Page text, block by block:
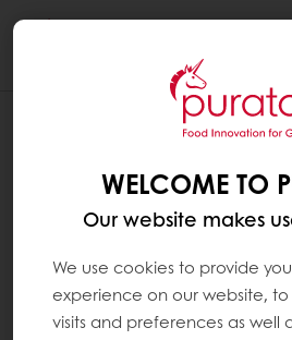
WELCOME TO
Our website makes
We use cookies to provide
experience on our website,
visits and preferences as well